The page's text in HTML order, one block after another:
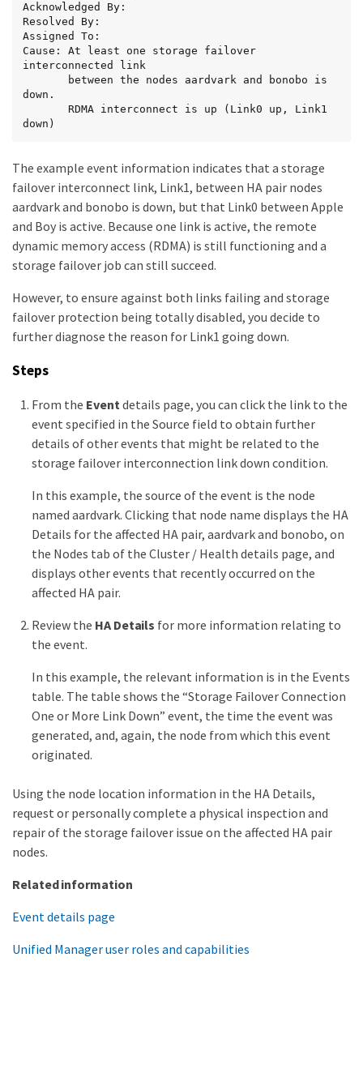
Acknowledged By:
Resolved By:
Assigned To:
Cause: At least one storage failover
interconnected link
down.
down)
The example event information indicates that a storage
failover interconnect link, Link1, between HA pair nodes
aardvark and bonobo is down, but that Link0 between Apple
and Boy is active. Because one link is active, the remote
dynamic memory access (RDMA) is still functioning and a
storage failover job can still succeed.
However, to ensure against both links failing and storage
failover protection being totally disabled, you decide to
further diagnose the reason for Link1 going down.
Steps
From the Eventdetails page, you can click the link to the
event specified in the Source field to obtain further
details of other events that might be related to the
storage failover interconnection link down condition.
In this example, the source of the event is the node
named aardvark. Clicking that node name displays the HA
Details for the affected HA pair, aardvark and bonobo, on
the Nodes tab of the Cluster / Health details page, and
displays other events that recently occurred on the
affected HA pair.
Review the HA Details for more information relating to
the event.
In this example, the relevant information is in the Events
table. The table shows the “Storage Failover Connection
One or More Link Down” event, the time the event was
generated, and, again, the node from which this event
originated.
Using the node location information in the HA Details,
request or personally complete a physical inspection and
repair of the storage failover issue on the affected HA pair
nodes.
Related information
Event details page
Unified Manager user roles and capabilities